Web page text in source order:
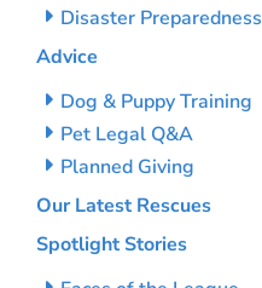
Disaster Preparedness
Advice
Dog & Puppy Training
Pet Legal Q&A
Planned Giving
Our Latest Rescues
Spotlight Stories